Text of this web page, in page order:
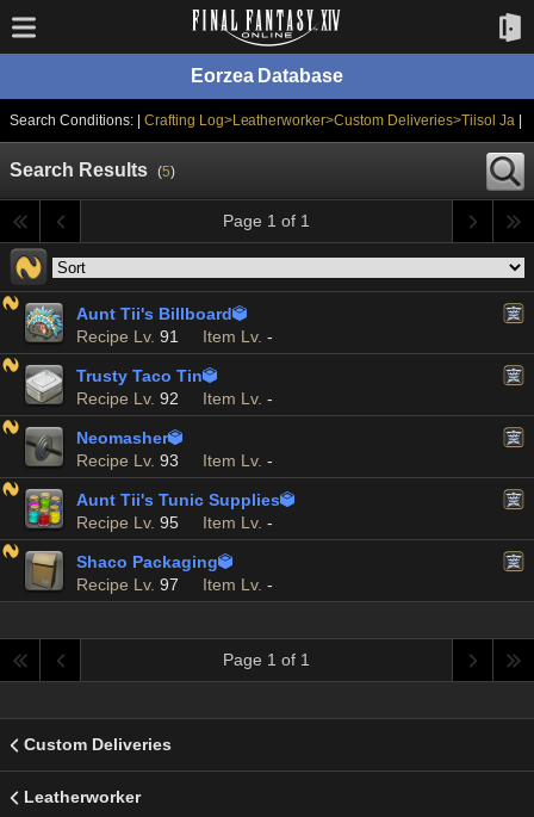
Eorzea Database
Search Conditions: | Crafting Log>Leatherworker>Custom Deliveries>Tiisol Ja|
Search Results (5)
Page 1 of 1
Aunt Tii's Billboard
Recipe Lv. 91 Item Lv. -
Trusty Taco Tin
Recipe Lv. 92 Item Lv. -
Neomasher
Recipe Lv. 93 Item Lv. -
Aunt Tii's Tunic Supplies
Recipe Lv. 95 Item Lv. -
Shaco Packaging
Recipe Lv. 97 Item Lv. -
Page 1 of 1
Custom Deliveries
Leatherworker